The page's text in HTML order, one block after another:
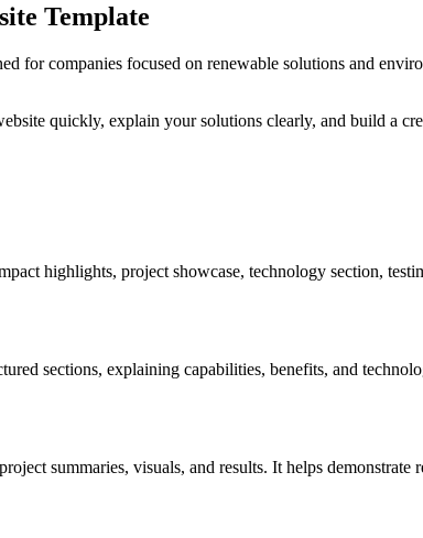
Template
for companies focused on renewable solutions and
quickly, explain your solutions clearly, and build a
highlights, project showcase, technology section,
sections, explaining capabilities, benefits, and
summaries, visuals, and results. It helps